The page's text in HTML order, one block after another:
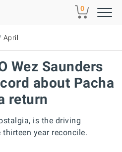
0
April
Wez Saunders
about Pacha
return
is the driving
year reconcile.